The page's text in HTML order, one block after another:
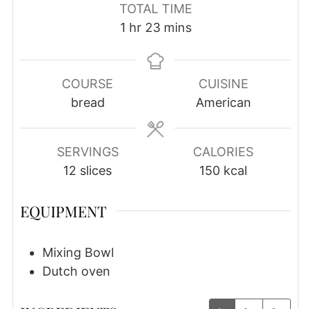
TOTAL TIME
1 hour
hr 23minutes
mins
COURSE
bread
CUISINE
American
SERVINGS
12 slices
CALORIES
150 kcal
EQUIPMENT
Mixing Bowl
Dutch oven